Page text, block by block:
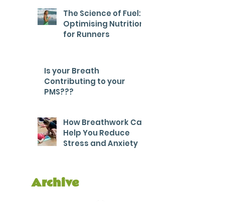
Efficiency
The Science of Fuel:
Optimising Nutrition
for Runners
Is your Breath
Contributing to your
PMS???
How Breathwork Can
Help You Reduce
Stress and Anxiety
Archive